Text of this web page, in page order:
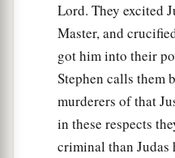
Lord. They excited
Master, and
got him into their
Stephen calls them
murderers of that
in these respects
criminal than Judas